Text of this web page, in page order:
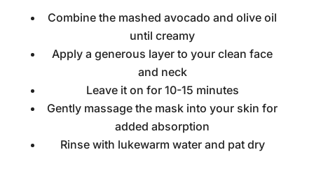
Combine the mashed avocado and olive oil
until creamy
Apply a generous layer to your clean face
and neck
Leave it on for 10-15 minutes
Gently massage the mask into your skin for
added absorption
Rinse with lukewarm water and pat dry